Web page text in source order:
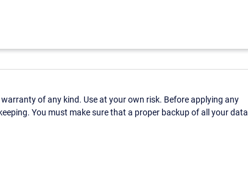
of any kind. Use at your own risk. Before applying any
You must make sure that a proper backup of all your data